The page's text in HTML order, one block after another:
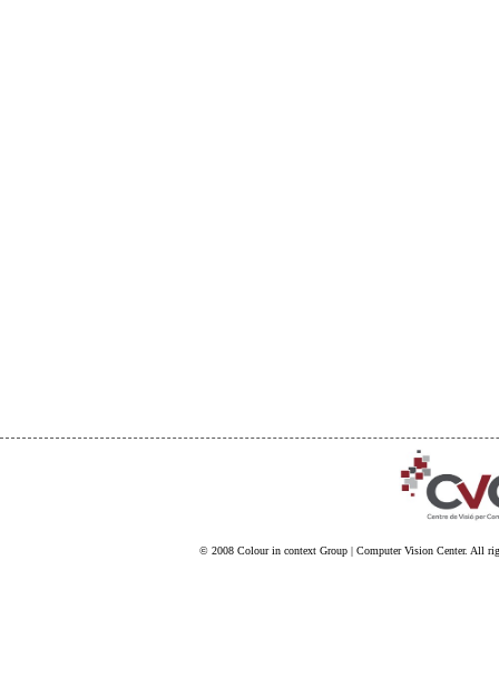
© 2008Colour in context Group |Computer Vision Center. All